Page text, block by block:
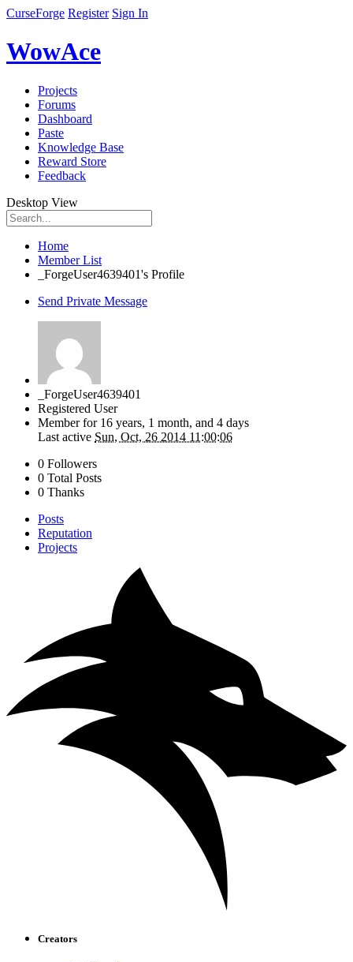
CurseForge Register Sign In
WowAce
Projects
Forums
Dashboard
Paste
Knowledge Base
Reward Store
Feedback
Desktop View
Home
Member List
_ForgeUser4639401's Profile
Send Private Message
_ForgeUser4639401
Registered User
Member for 16 years, 1 month, and 4 days
Last active Sun, Oct, 26 2014 11:00:06
0 Followers
0 Total Posts
0 Thanks
Posts
Reputation
Projects
Creators